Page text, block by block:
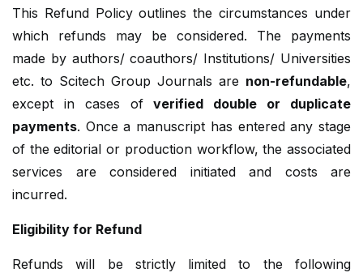
This Refund Policy outlines the circumstances under
which refunds may be considered. The payments
made by authors/ coauthors/ Institutions/ Universities
etc. to Scitech Group Journals are non-refundable,
except in cases ofverified double or duplicate
payments. Once a manuscript has entered any stage
of the editorial or production workflow, the associated
services are considered initiated and costs are
incurred.
Eligibility for Refund
Refunds will be strictly limited to the following